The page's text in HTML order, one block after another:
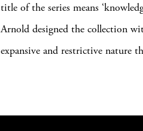
title of the series means
Arnold designed the collection
expansive and restrictive nature